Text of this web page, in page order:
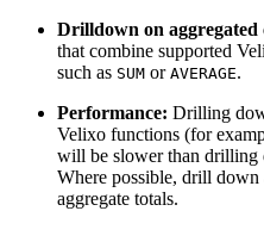
Drilldown on aggregated
that combine supported
such as SUM or AVERAGE.
Performance: Drilling
Velixo functions (for
will be slower than drilling
Where possible, drill down
aggregate totals.